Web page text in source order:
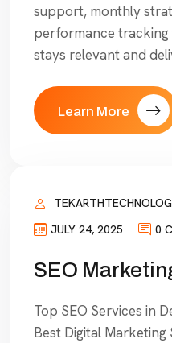
support, monthly
performance
stays relevant and
Learn More
JULY 24, 2025
0
SEO
Top SEO Services in
Best Digital Marketing